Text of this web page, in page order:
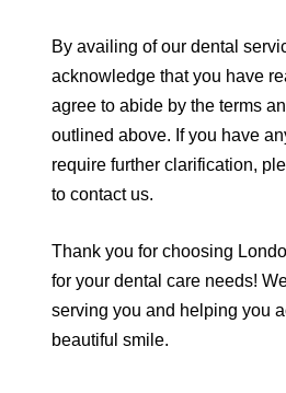
By availing of our dental
acknowledge that you have
agree to abide by the terms
outlined above. If you have
require further clarification,
to contact us.
Thank you for choosing
for your dental care needs!
serving you and helping you
beautiful smile.